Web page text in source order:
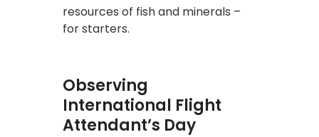
resources of fish and minerals –
for starters.
Observing
International Flight
Attendant’s Day